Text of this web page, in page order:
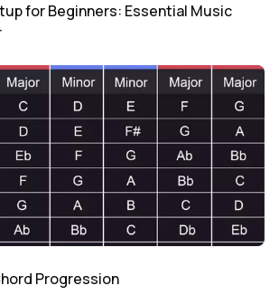
for Beginners: Essential Music
Progression